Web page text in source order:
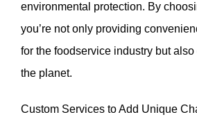
environmental protection. By
you’re not only providing
for the foodservice industry but
the planet.
Custom Services to Add Unique